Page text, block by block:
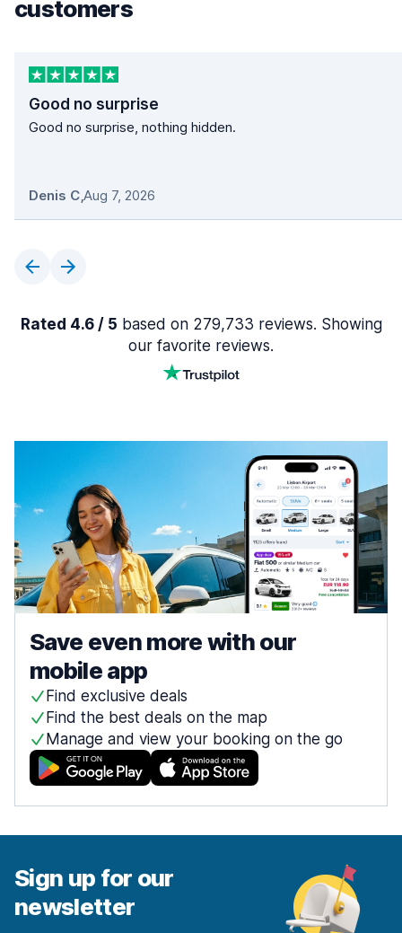
customers
Good no surprise
Good no surprise, nothing hidden.
Denis C,Aug 7, 2026
Rated 4.6 / 5 based on 279,733 reviews. Showing
our favorite reviews.
Save even more with our
mobile app
Find exclusive deals
Find the best deals on the map
Manage and view your booking on the go
Sign up for our
newsletter